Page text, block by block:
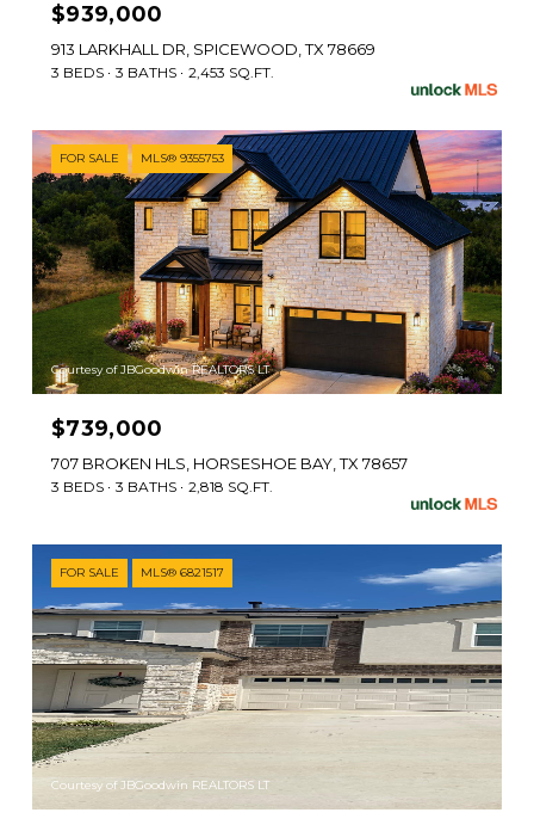
$939,000
913 LARKHALL DR, SPICEWOOD, TX 78669
3 BEDS 3 BATHS 2,453 SQ.FT.
FOR SALE MLS® 9355753
Courtesy of JBGoodwin REALTORS LT
$739,000
707 BROKEN HLS, HORSESHOE BAY, TX 78657
3 BEDS 3 BATHS 2,818 SQ.FT.
FOR SALE MLS® 6821517
Courtesy of JBGoodwin REALTORS LT